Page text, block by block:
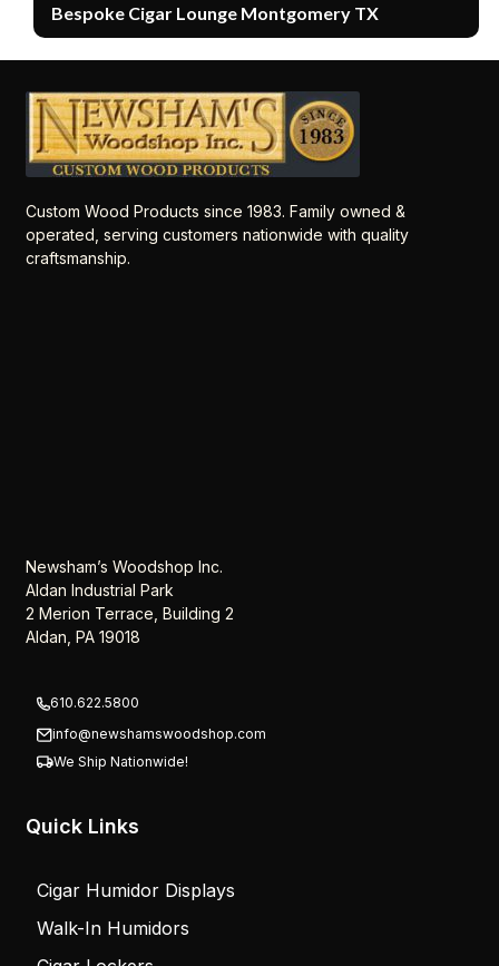
Bespoke Cigar Lounge Montgomery TX
Custom Wood Products since 1983. Family owned &
operated, serving customers nationwide with quality
craftsmanship.
Newsham’s Woodshop Inc.
Aldan Industrial Park
2 Merion Terrace, Building 2
Aldan, PA 19018
610.622.5800
info@newshamswoodshop.com
We Ship Nationwide!
Quick Links
Cigar Humidor Displays
Walk-In Humidors